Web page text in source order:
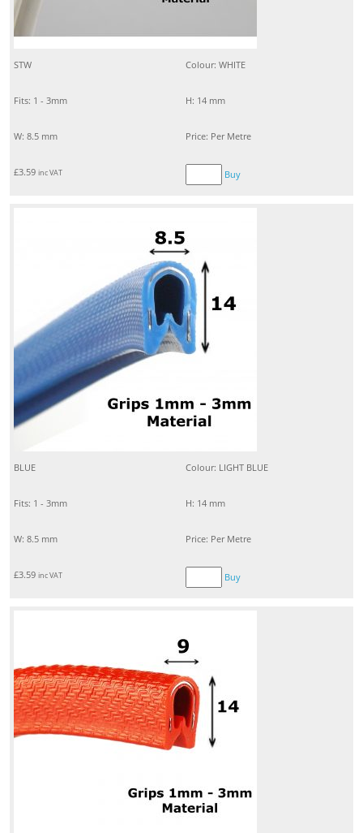
STW Colour: WHITE
Fits: 1 - 3mm H: 14 mm
W: 8.5 mm Price: Per Metre
£3.59 inc VAT Buy
BLUE Colour: LIGHT BLUE
Fits: 1 - 3mm H: 14 mm
W: 8.5 mm Price: Per Metre
£3.59 inc VAT Buy